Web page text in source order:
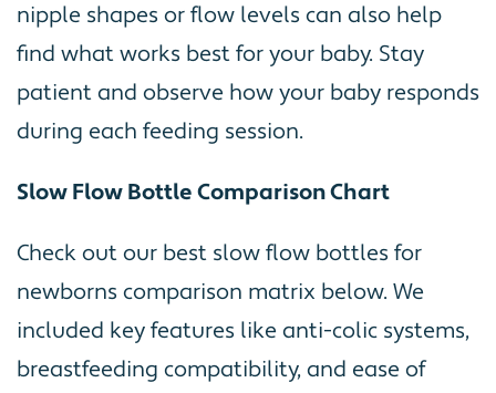
nipple shapes or flow levels can also help
find what works best for your baby. Stay
patient and observe how your baby responds
during each feeding session.
Slow Flow Bottle Comparison Chart
Check out our best slow flow bottles for
newborns comparison matrix below. We
included key features like anti-colic systems,
breastfeeding compatibility, and ease of